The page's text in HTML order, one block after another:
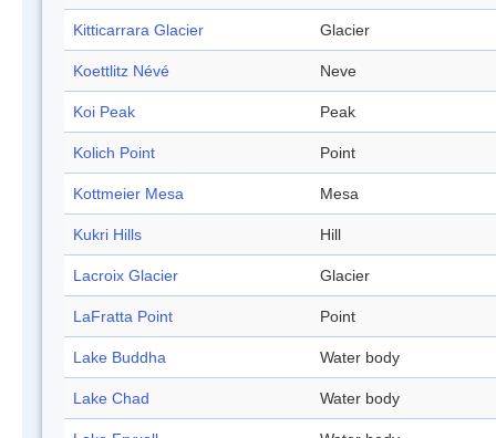
Kitticarrara Glacier Glacier
Koettlitz Névé Neve
Koi Peak Peak
Kolich Point Point
Kottmeier Mesa Mesa
Kukri Hills Hill
Lacroix Glacier Glacier
LaFratta Point Point
Lake Buddha Water body
Lake Chad Water body